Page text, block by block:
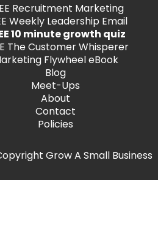
Recruitment Marketing
Weekly Leadership Email
10 minute growth quiz
The Customer Whisperer
Flywheel eBook
Blog
Meet-Ups
About
Contact
Policies
Grow A Small Business